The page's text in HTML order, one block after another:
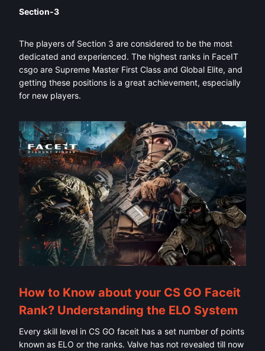
Section-3
The players of Section 3 are considered to be the most
dedicated and experienced. The highest ranks in FaceIT
csgo are Supreme Master First Class and Global Elite, and
getting these positions is a great achievement, especially
for new players.
How to Know about your CS GO Faceit
Rank? Understanding the ELO System
Every skill level in CS GO faceit has a set number of points
known as ELO or the ranks. Valve has not revealed till now